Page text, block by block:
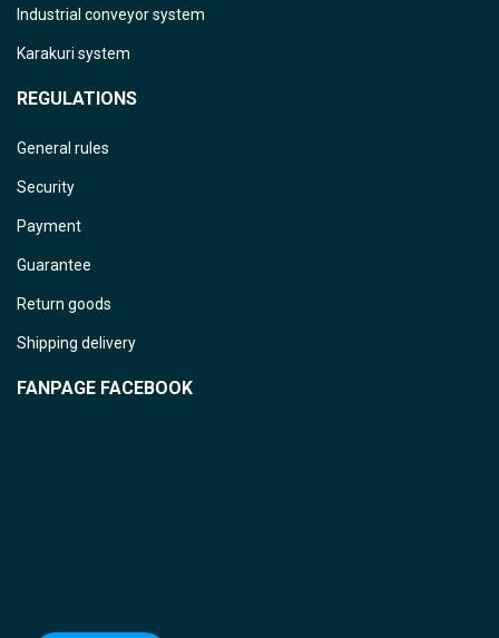
Industrial conveyor system
Karakuri system
REGULATIONS
General rules
Security
Payment
Guarantee
Return goods
Shipping delivery
FANPAGE FACEBOOK